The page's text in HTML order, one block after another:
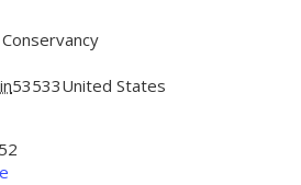
53533United States